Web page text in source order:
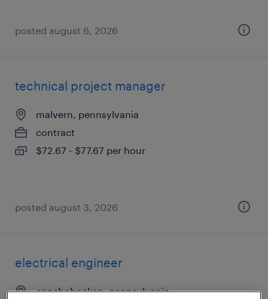
posted august 6, 2026
technical project manager
malvern, pennsylvania
contract
$72.67 - $77.67 per hour
posted august 3, 2026
electrical engineer
conshohocken, pennsylvania